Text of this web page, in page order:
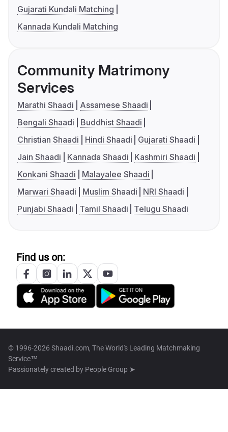
Gujarati Kundali Matching
Kannada Kundali Matching
Community Matrimony
Services
Marathi Shaadi
Assamese Shaadi
Bengali Shaadi
Buddhist Shaadi
Christian Shaadi
Hindi Shaadi
Gujarati Shaadi
Jain Shaadi
Kannada Shaadi
Kashmiri Shaadi
Konkani Shaadi
Malayalee Shaadi
Marwari Shaadi
Muslim Shaadi
NRI Shaadi
Punjabi Shaadi
Tamil Shaadi Telugu Shaadi
Find us on:
© 1996-2026 Shaadi.com, The World's Leading Matchmaking
Service™
Passionately created by People Group ➤